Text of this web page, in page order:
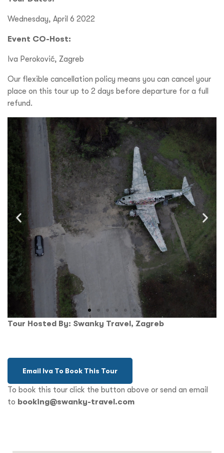
Wednesday, April 6 2022
Event CO-Host:
Iva Peroković, Zagreb
Our flexible cancellation policy means you can cancel your
place on this tour up to 2 days before departure for a full
refund.
Tour Hosted By: Swanky Travel, Zagreb
Email Iva To Book This Tour
To book this tour click the button above or send an email
to booking@swanky-travel.com